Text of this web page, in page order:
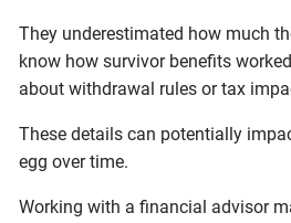
They underestimated how much
know how survivor benefits
about withdrawal rules or tax
These details can potentially
egg over time.
Working with a financial advisor